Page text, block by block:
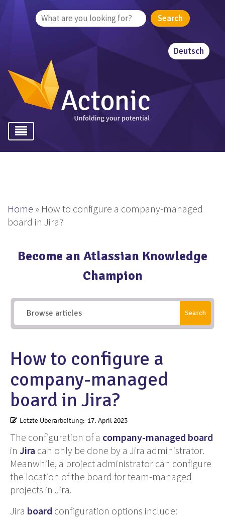
Deutsch
Search
Home » How to configure a company-managed
board in Jira?
Become an Atlassian Knowledge
Champion
Search
How to configure a
company-managed
board in Jira?
Letzte Überarbeitung: 17. April 2023
The configuration of a company-managed board
in Jira can only be done by a Jira administrator.
Meanwhile, a project administrator can configure
the location of the board for team-managed
projects in Jira.
Jira board configuration options include: